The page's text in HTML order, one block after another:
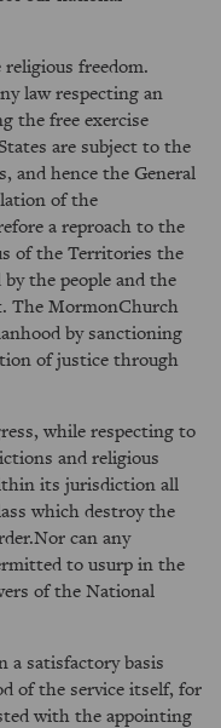
freedom.
law respecting an
the free exercise
are subject to the
and hence the General
of the
a reproach to the
of the Territories the
the people and the
The MormonChurch
by sanctioning
of justice through
while respecting to
and religious
its jurisdiction all
which destroy the
can any
to usurp in the
of the National
a satisfactory basis
of the service itself, for
with the appointing